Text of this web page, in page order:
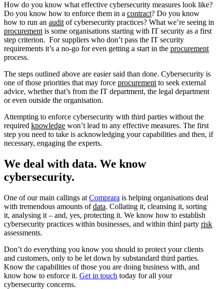
How do you know what effective cybersecurity measures look like?
Do you know how to enforce them in a contract? Do you know
how to run an audit of cybersecurity practices? What we’re seeing in
procurement is some organisations starting with IT security as a first
step criterion. For suppliers who don’t pass the IT security
requirements it’s a no-go for even getting a start in the procurement
process.
The steps outlined above are easier said than done. Cybersecurity is
one of those priorities that may force procurement to seek external
advice, whether that’s from the IT department, the legal department
or even outside the organisation.
Attempting to enforce cybersecurity with third parties without the
required knowledge won’t lead to any effective measures. The first
step you need to take is acknowledging your capabilities and then, if
necessary, engaging the experts.
We deal with data. We know
cybersecurity.
One of our main callings at Comprara is helping organisations deal
with tremendous amounts ofdata. Collating it, cleansing it, sorting
it, analysing it – and, yes, protecting it. We know how to establish
cybersecurity practices within businesses, and within third party risk
assessments.
Don’t do everything you know you should to protect your clients
and customers, only to be let down by substandard third parties.
Know the capabilities of those you are doing business with, and
know how to enforce it. Get in touch today for all your
cybersecurity concerns.